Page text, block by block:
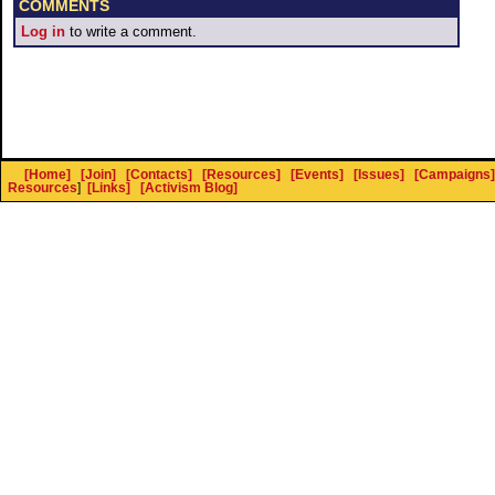
COMMENTS
Log in to write a comment.
[Home] [Join] [Contacts] [Resources] [Events] [Issues] [Campaigns]
Resources] [Links] [Activism Blog]